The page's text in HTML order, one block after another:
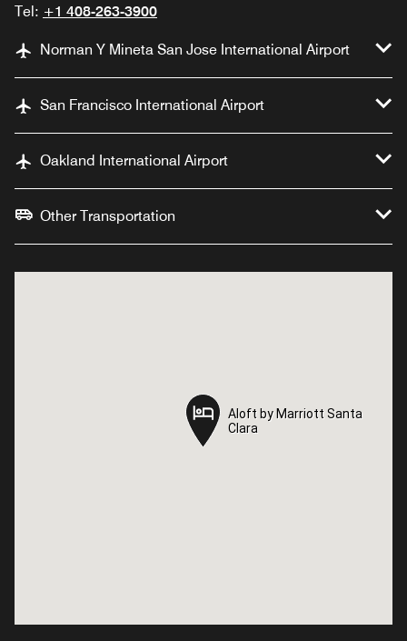
Tel: +1 408-263-3900
Norman Y Mineta San Jose International Airport
San Francisco International Airport
Oakland International Airport
Other Transportation
Aloft by Marriott Santa
Clara
Aloft by Marriott Santa
Clara